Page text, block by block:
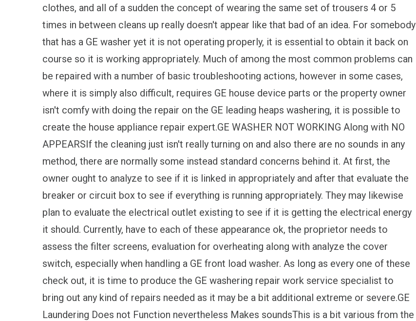
clothes, and all of a sudden the concept of wearing the same set of trousers 4 or 5
times in between cleans up really doesn't appear like that bad of an idea. For somebody
that has a GE washer yet it is not operating properly, it is essential to obtain it back on
course so it is working appropriately. Much of among the most common problems can
be repaired with a number of basic troubleshooting actions, however in some cases,
where it is simply also difficult, requires GE house device parts or the property owner
isn't comfy with doing the repair on the GE leading heaps washering, it is possible to
create the house appliance repair expert.GE WASHER NOT WORKING Along with NO
APPEARSIf the cleaning just isn't really turning on and also there are no sounds in any
method, there are normally some instead standard concerns behind it. At first, the
owner ought to analyze to see if it is linked in appropriately and after that evaluate the
breaker or circuit box to see if everything is running appropriately. They may likewise
plan to evaluate the electrical outlet existing to see if it is getting the electrical energy
it should. Currently, have to each of these appearance ok, the proprietor needs to
assess the filter screens, evaluation for overheating along with analyze the cover
switch, especially when handling a GE front load washer. As long as every one of these
check out, it is time to produce the GE washering repair work service specialist to
bring out any kind of repairs needed as it may be a bit additional extreme or severe.GE
Laundering Does not Function nevertheless Makes soundsThis is a bit various from the